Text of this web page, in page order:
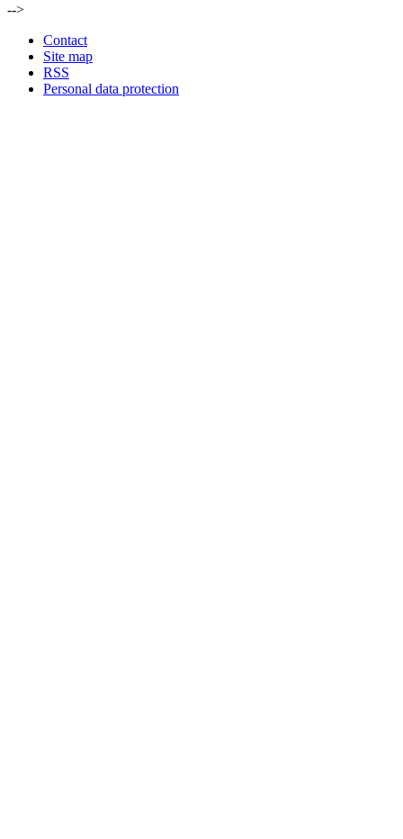
-->
Contact
Site map
RSS
Personal data protection